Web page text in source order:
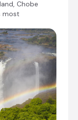
side
where mist
arc
1,708
the largest
water on
Falls
the
from
to white-
and
Chobe
most